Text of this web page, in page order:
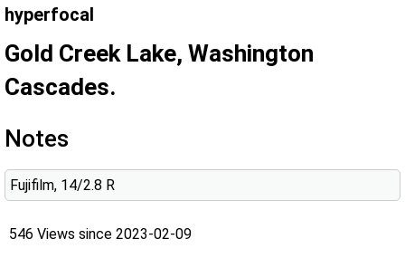
hyperfocal
Gold Creek Lake, Washington
Cascades.
Notes
Fujifilm, 14/2.8 R
546 Views since 2023-02-09